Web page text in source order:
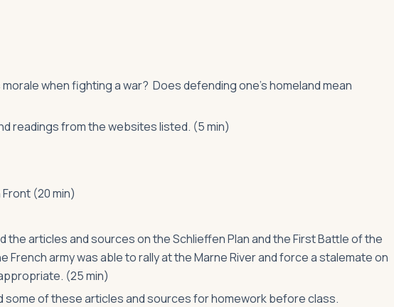
when fighting a war? Does defending one’s homeland mean
readings from the websites listed. (5 min)
(20 min)
the articles and sources on the Schlieffen Plan and the First Battle of the
French army was able to rally at the Marne River and force a stalemate on
(25 min)
of these articles and sources for homework before class.